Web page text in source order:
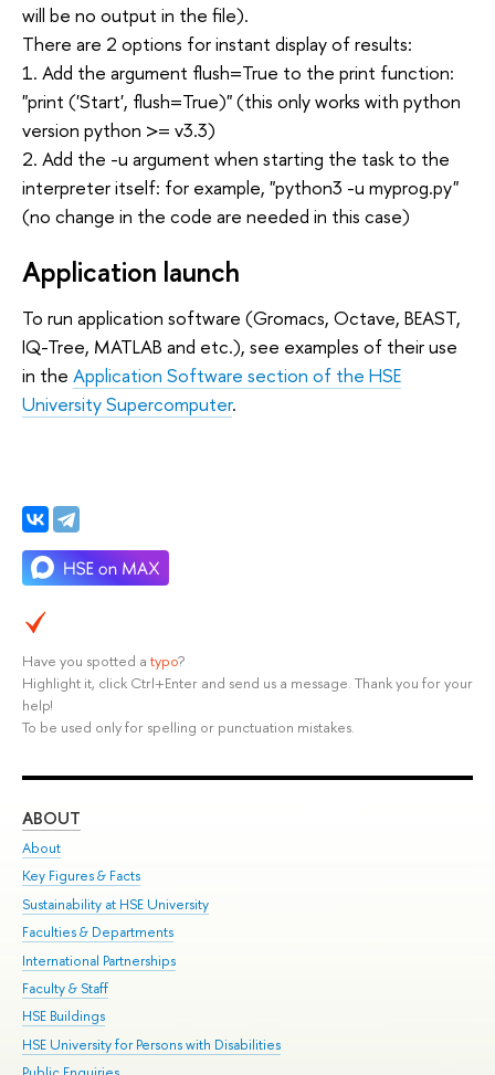
will be no output in the file).
There are 2 options for instant display of results:
1. Add the argument flush=True to the print function:
"print ('Start', flush=True)" (this only works with python
version python >= v3.3)
2. Add the -u argument when starting the task to the
interpreter itself: for example, "python3 -u myprog.py"
(no change in the code are needed in this case)
Application launch
To run application software (Gromacs, Octave, BEAST,
IQ-Tree, MATLAB and etc.), see examples of their use
in the Application Software section of the HSE
University Supercomputer.
Have you spotted a typo?
Highlight it, click Ctrl+Enter and send us a message. Thank you for your
help!
To be used only for spelling or punctuation mistakes.
ABOUT
About
Key Figures & Facts
Sustainability at HSE University
Faculties & Departments
International Partnerships
Faculty & Staff
HSE Buildings
HSE University for Persons with Disabilities